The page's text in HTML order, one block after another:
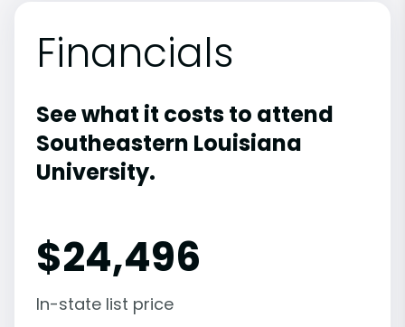
Financials
See what it costs to attend
Southeastern Louisiana
University.
$24,496
In-state list price